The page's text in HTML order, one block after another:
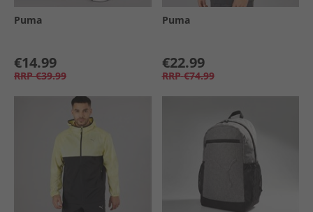
Puma
€14.99
RRP €39.99
Puma
€22.99
RRP €74.99